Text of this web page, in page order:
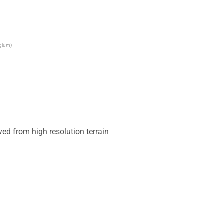
from high resolution terrain